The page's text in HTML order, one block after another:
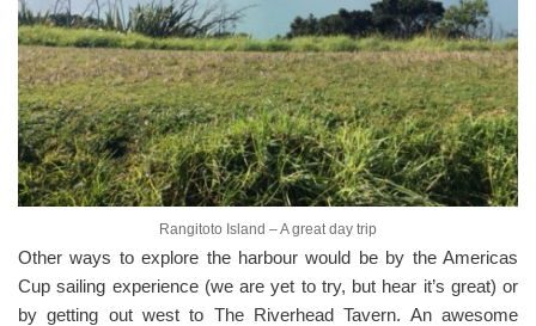
Rangitoto Island – A great day trip
Other ways to explore the harbour would be by the Americas
Cup sailing experience (we are yet to try, but hear it’s great) or
by getting out west to The Riverhead Tavern. An awesome